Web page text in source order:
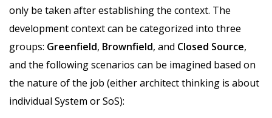
only be taken after establishing the context. The
development context can be categorized into three
groups: Greenfield, Brownfield, and Closed Source,
and the following scenarios can be imagined based on
the nature of the job (either architect thinking is about
individual System or SoS):